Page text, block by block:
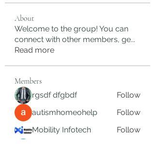
About
Welcome to the group! You can
connect with other members, ge...
Read more
Members
rgsdf dfgbdf
Follow
autismhomeohelp
Follow
Mobility Infotech
Follow